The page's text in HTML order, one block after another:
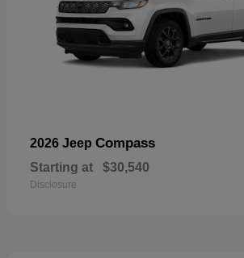
2026 Jeep Compass
Starting at $30,540
Disclosure